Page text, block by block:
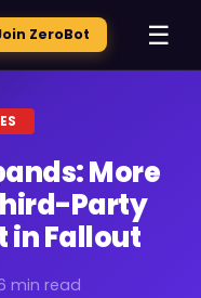
ZeroBot ☰
More
Party
in Fallout
min read